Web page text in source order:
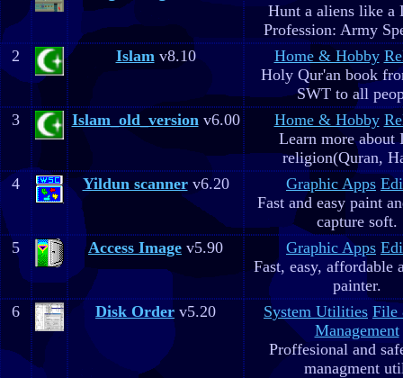
Hunt a aliens like a
Profession: Army
2
Islamv8.10 Home & Hobby
Holy Qur'an book
SWT to all
3
Islam_old_versionv6.00 Home & Hobby
Learn more about
religion(Quran,
4
Yildun scannerv6.20 Graphic Apps
Fast and easy paint
capture soft.
5
Access Image v5.90 Graphic Apps
Fast, easy, affordable
painter.
6
Disk Order v5.20 System Utilities File
Management
Proffesional and
managment